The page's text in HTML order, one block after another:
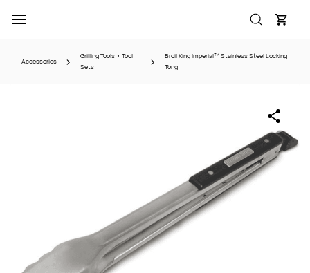
main
Accessories
Grilling Tools • Tool
Sets
Broil King Imperial™ Stainless Steel Locking
Tong